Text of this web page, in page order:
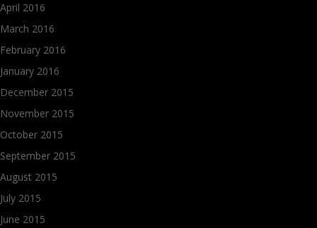
April 2016
March 2016
February 2016
January 2016
December 2015
November 2015
October 2015
September 2015
August 2015
July 2015
June 2015